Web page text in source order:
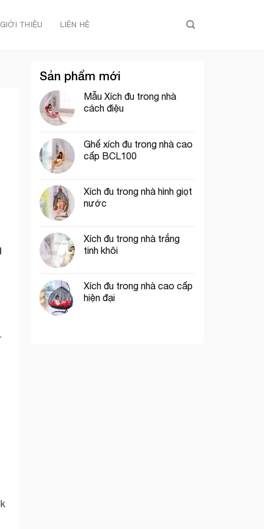
GIỚI THIỆU LIÊN HỆ
Sản phẩm mới
Mẫu Xích đu trong nhà
cách điệu
Ghế xích đu trong nhà cao
cấp BCL100
Xích đu trong nhà hình giọt
nước
Xích đu trong nhà trắng
tinh khôi
Xích đu trong nhà cao cấp
hiện đại